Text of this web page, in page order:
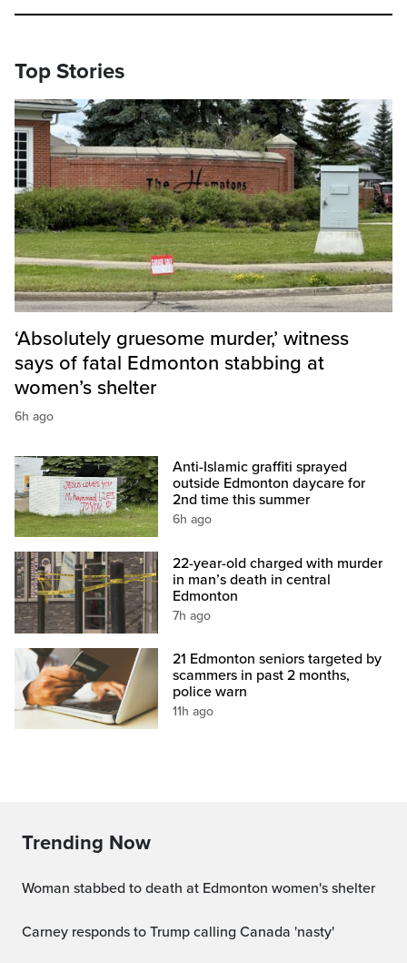
Top Stories
‘Absolutely gruesome murder,’ witness
says of fatal Edmonton stabbing at
women’s shelter
6h ago
Anti-Islamic graffiti sprayed
outside Edmonton daycare for
2nd time this summer
6h ago
22-year-old charged with murder
in man’s death in central
Edmonton
7h ago
21 Edmonton seniors targeted by
scammers in past 2 months,
police warn
11h ago
Trending Now
Woman stabbed to death at Edmonton women's shelter
Carney responds to Trump calling Canada 'nasty'